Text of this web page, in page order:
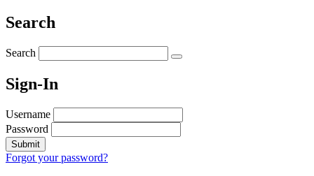
Search
Search
Sign-In
Username
Password
Forgot your password?